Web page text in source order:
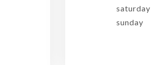
saturday
sunday